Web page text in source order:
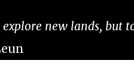
new lands, but